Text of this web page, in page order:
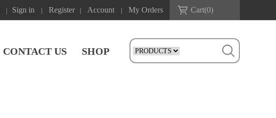
Sign in Register Account My Orders Cart(0)
CONTACT US SHOP